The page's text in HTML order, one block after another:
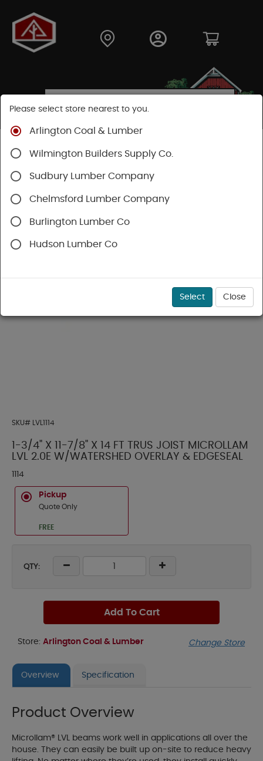
Shop
Beams
Microllam® LVL
SKU# LVL1114
1-3/4" X 11-7/8" X 14 FT TRUS JOIST MICROLLAM
LVL 2.0E W/WATERSHED OVERLAY & EDGESEAL
1114
Pickup
Quote Only
FREE
QTY:
Add To Cart
Store: Arlington Coal & Lumber Change Store
Overview Specification
Product Overview
Microllam® LVL beams work well in applications all over the
house. They can easily be built up on-site to reduce heavy
Please select store nearest to you.
Arlington Coal & Lumber
Wilmington Builders Supply Co.
Sudbury Lumber Company
Chelmsford Lumber Company
Burlington Lumber Co
Hudson Lumber Co
Select Close